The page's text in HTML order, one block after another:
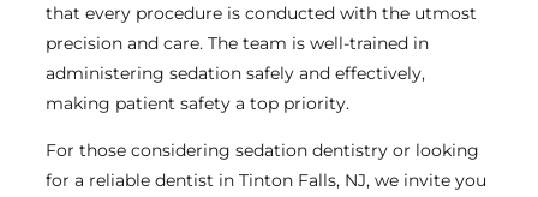
that every procedure is conducted with the utmost
precision and care. The team is well-trained in
administering sedation safely and effectively,
making patient safety a top priority.
For those considering sedation dentistry or looking
for a reliable dentist in Tinton Falls, NJ, we invite you